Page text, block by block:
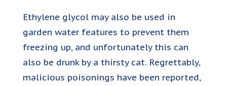
Ethylene glycol may also be used in
garden water features to prevent them
freezing up, and unfortunately this can
also be drunk by a thirsty cat. Regrettably,
malicious poisonings have been reported,